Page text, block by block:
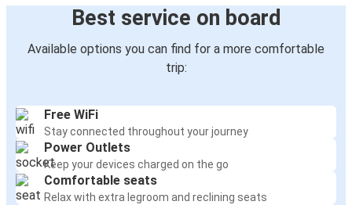
Best service on board
Available options you can find for a more comfortable
trip:
Free WiFi
Stay connected throughout your journey
Power Outlets
Keep your devices charged on the go
Comfortable seats
Relax with extra legroom and reclining seats